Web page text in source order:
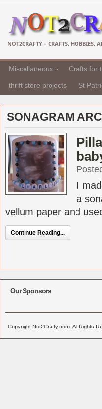
NOT2CRAFTY – CRAFTS, HOBBIES,
Miscellaneous Crafts for
thrift store projects St
SONAGRAM
I
a
vellum paper and
Continue Reading...
Our Sponsors
Copyright Not2Crafty.com. All Rights